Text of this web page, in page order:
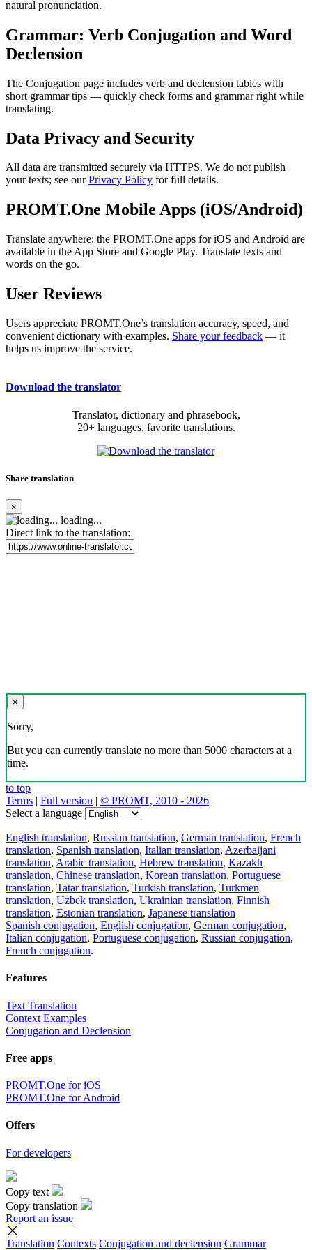
natural pronunciation.
Grammar: Verb Conjugation and Word
Declension
The Conjugation page includes verb and declension tables with
short grammar tips — quickly check forms and grammar right while
translating.
Data Privacy and Security
All data are transmitted securely via HTTPS. We do not publish
your texts; see ourPrivacy Policy for full details.
PROMT.One Mobile Apps (iOS/Android)
Translate anywhere: the PROMT.One apps for iOS and Android are
available in the App Store and Google Play. Translate texts and
words on the go.
User Reviews
Users appreciate PROMT.One’s translation accuracy, speed, and
convenient dictionary with examples. Share your feedback — it
helps us improve the service.
Download the translator
Translator, dictionary and phrasebook,
20+ languages, favorite translations.
Share translation
×
loading...
Direct link to the translation:
×
Sorry,
But you can currently translate no more than 5000 characters at a
time.
to top
Terms | Full version | © PROMT, 2010 - 2026
Select a language
English translation, Russian translation, German translation, French
translation, Spanish translation, Italian translation, Azerbaijani
translation, Arabic translation, Hebrew translation, Kazakh
translation, Chinese translation, Korean translation, Portuguese
translation, Tatar translation, Turkish translation, Turkmen
translation, Uzbek translation, Ukrainian translation, Finnish
translation, Estonian translation, Japanese translation
Spanish conjugation, English conjugation, German conjugation,
Italian conjugation, Portuguese conjugation, Russian conjugation,
French conjugation.
Features
Text Translation
Context Examples
Conjugation and Declension
Free apps
PROMT.One for iOS
PROMT.One for Android
Offers
For developers
Copy text
Copy translation
Report an issue
Translation Contexts Conjugation and declension Grammar